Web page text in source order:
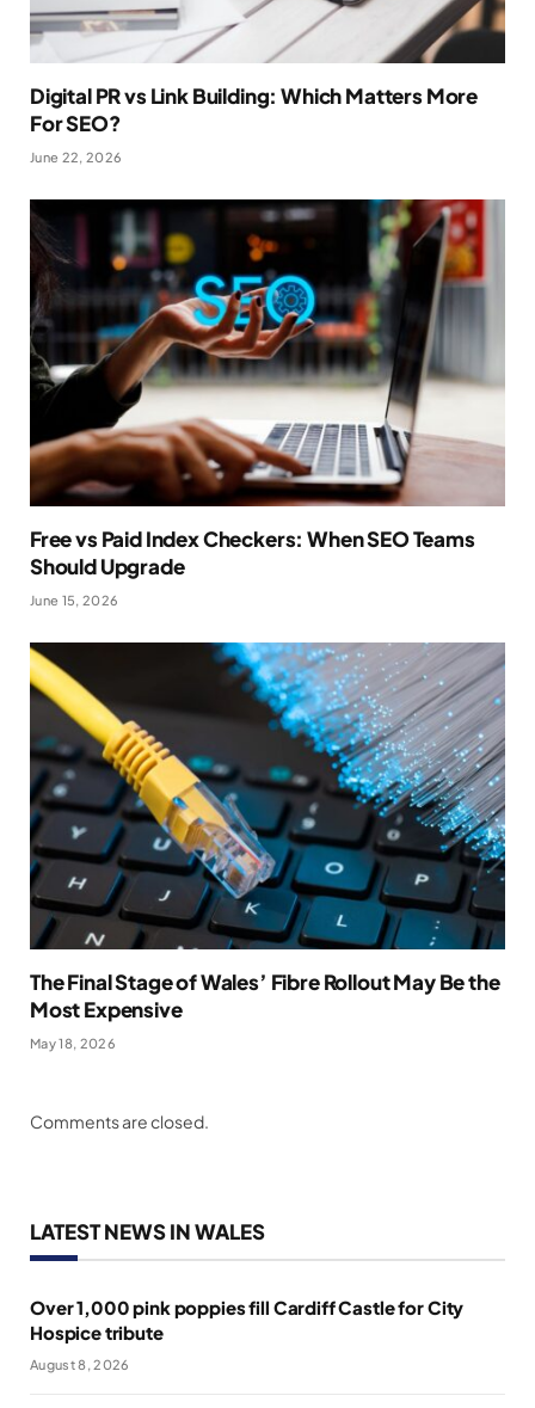
Digital PR vs Link Building: Which Matters More
For SEO?
June 22, 2026
Free vs Paid Index Checkers: When SEO Teams
Should Upgrade
June 15, 2026
The Final Stage of Wales’ Fibre Rollout May Be the
Most Expensive
May 18, 2026
Comments are closed.
LATEST NEWS IN WALES
Over 1,000 pink poppies fill Cardiff Castle for City
Hospice tribute
August 8, 2026